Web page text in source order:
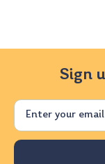
Sign
Email